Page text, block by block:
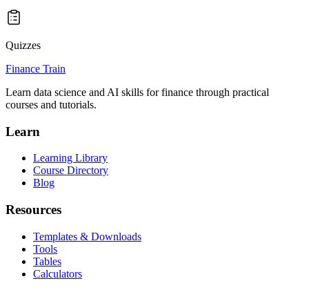
Quizzes
Finance Train
Learn data science and AI skills for finance through practical
courses and tutorials.
Learn
Learning Library
Course Directory
Blog
Resources
Templates & Downloads
Tools
Tables
Calculators